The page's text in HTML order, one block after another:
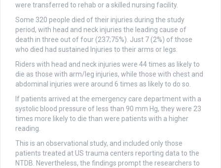
were transferred to rehab or a skilled nursing facility.
Some 320 people died of their injuries during the study
period, with head and neck injuries the leading cause of
death in three out of four (237;75%). Just 7 (2%) of those
who died had sustained Injuries to their arms or legs.
Riders with head and neck injuries were 44 times as likely to
die as those with arm/leg injuries, while those with chest and
abdominal injuries were around 6 times as likely to do so.
If patients arrived at the emergency care department with a
systolic blood pressure of less than 90 mm Hg, they were 23
times more likely to die than were patients with a higher
reading.
This is an observational study, and included only those
patients treated at US trauma centers reporting data to the
NTDB. Nevertheless, the findings prompt the researchers to